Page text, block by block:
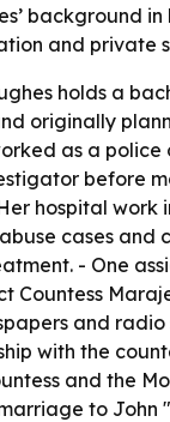
background
and private
holds a
originally
as a
before
hospital work
cases and
- One
Countess
and radio
with the
and the
to John